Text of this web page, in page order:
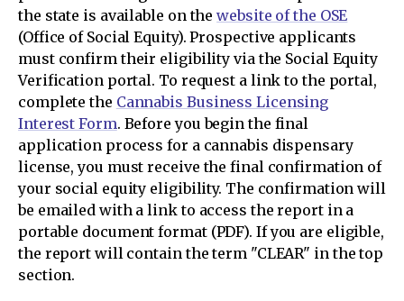
the state is available on thewebsite of the OSE
(Office of Social Equity). Prospective applicants
must confirm their eligibility via the Social Equity
Verification portal. To request a link to the portal,
complete the Cannabis Business Licensing
Interest Form. Before you begin the final
application process for a cannabis dispensary
license, you must receive the final confirmation of
your social equity eligibility. The confirmation will
be emailed with a link to access the report in a
portable document format (PDF). If you are eligible,
the report will contain the term "CLEAR" in the top
section.